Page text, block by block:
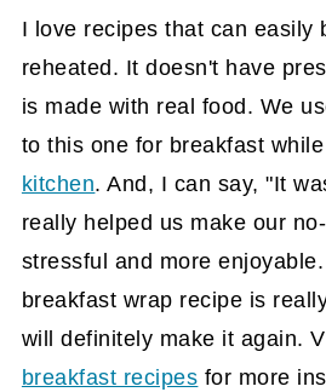
I love recipes that can easily
reheated. It doesn't have
is made with real food. We
to this one for breakfast while
kitchen. And, I can say, "It
really helped us make our
stressful and more
breakfast wrap recipe is
will definitely make it again.
breakfast recipes for more